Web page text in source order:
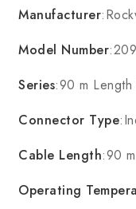
Manufacturer
Model Number
Series:90 m Length
Connector Type
Cable Length:90
Operating